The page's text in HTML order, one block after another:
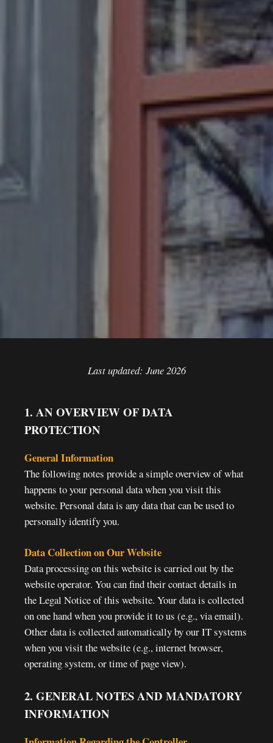
Last updated: June 2026
1. AN OVERVIEW OF DATA
PROTECTION
General Information
The following notes provide a simple overview of what
happens to your personal data when you visit this
website. Personal data is any data that can be used to
personally identify you.
Data Collection on Our Website
Data processing on this website is carried out by the
website operator. You can find their contact details in
the Legal Notice of this website. Your data is collected
on one hand when you provide it to us (e.g., via email).
Other data is collected automatically by our IT systems
when you visit the website (e.g., internet browser,
operating system, or time of page view).
2. GENERAL NOTES AND MANDATORY
INFORMATION